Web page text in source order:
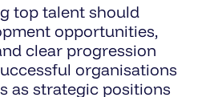
top talent should
opportunities,
clear progression
organisations
as strategic positions